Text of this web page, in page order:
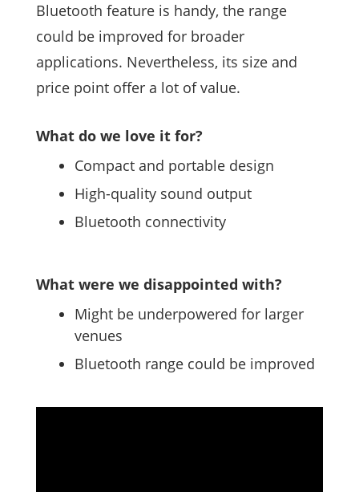
Bluetooth feature is handy, the range
could be improved for broader
applications. Nevertheless, its size and
price point offer a lot of value.
What do we love it for?
Compact and portable design
High-quality sound output
Bluetooth connectivity
What were we disappointed with?
Might be underpowered for larger
venues
Bluetooth range could be improved